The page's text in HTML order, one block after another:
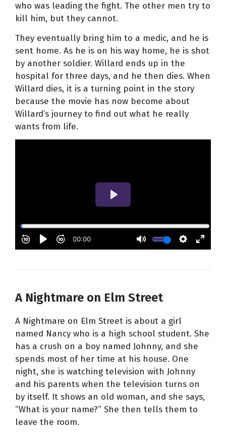
who was leading the fight. The other men try to
kill him, but they cannot.
They eventually bring him to a medic, and he is
sent home. As he is on his way home, he is shot
by another soldier. Willard ends up in the
hospital for three days, and he then dies. When
Willard dies, it is a turning point in the story
because the movie has now become about
Willard’s journey to find out what he really
wants from life.
A Nightmare on Elm Street
A Nightmare on Elm Street is about a girl
named Nancy who is a high school student. She
has a crush on a boy named Johnny, and she
spends most of her time at his house. One
night, she is watching television with Johnny
and his parents when the television turns on
by itself. It shows an old woman, and she says,
“What is your name?” She then tells them to
leave the room.